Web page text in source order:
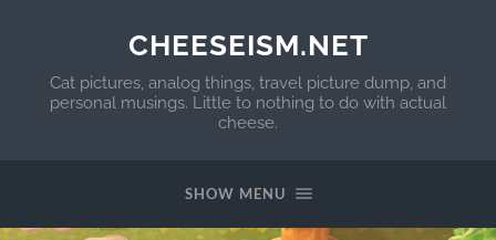
CHEESEISM.NET
Cat pictures, analog things, travel picture dump, and
personal musings. Little to nothing to do with actual
cheese.
SHOW MENU